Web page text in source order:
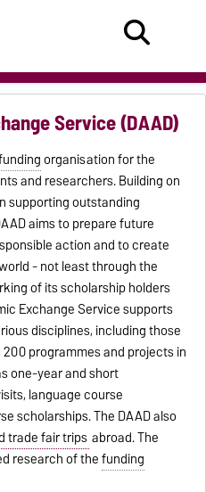
Service (DAAD)
organisation for the
and researchers. Building on
supporting outstanding
aims to prepare future
action and to create
- not least through the
of its scholarship holders
Exchange Service supports
disciplines, including those
programmes and projects in
one-year and short
language course
scholarships. The DAAD also
trade fair trips abroad. The
research of thefunding